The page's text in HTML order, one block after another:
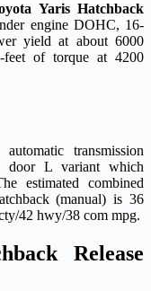
Yaris Hatchback
engine DOHC, 16-
yield at about 6000
feet of torque at 4200
transmission
door L variant which
estimated combined
(manual) is 36
42 hwy/38 com mpg.
Release